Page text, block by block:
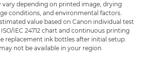
vary depending on printed image, drying
conditions, and environmental factors.
value based on Canon individual test
IEC 24712 chart and continuous printing
replacement ink bottles after initial setup.
not be available in your region.